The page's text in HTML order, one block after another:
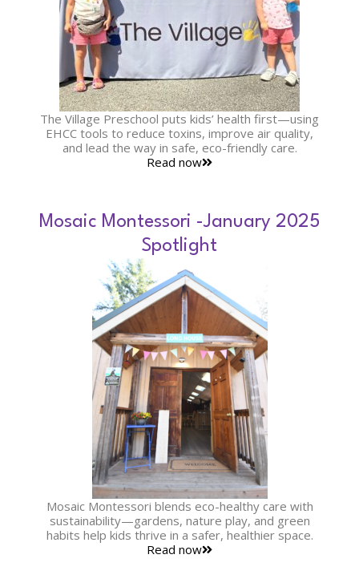
The Village Preschool puts kids’ health first—using
EHCC tools to reduce toxins, improve air quality,
and lead the way in safe, eco-friendly care.
Read now
Mosaic Montessori -January 2025
Spotlight
Mosaic Montessori blends eco-healthy care with
sustainability—gardens, nature play, and green
habits help kids thrive in a safer, healthier space.
Read now